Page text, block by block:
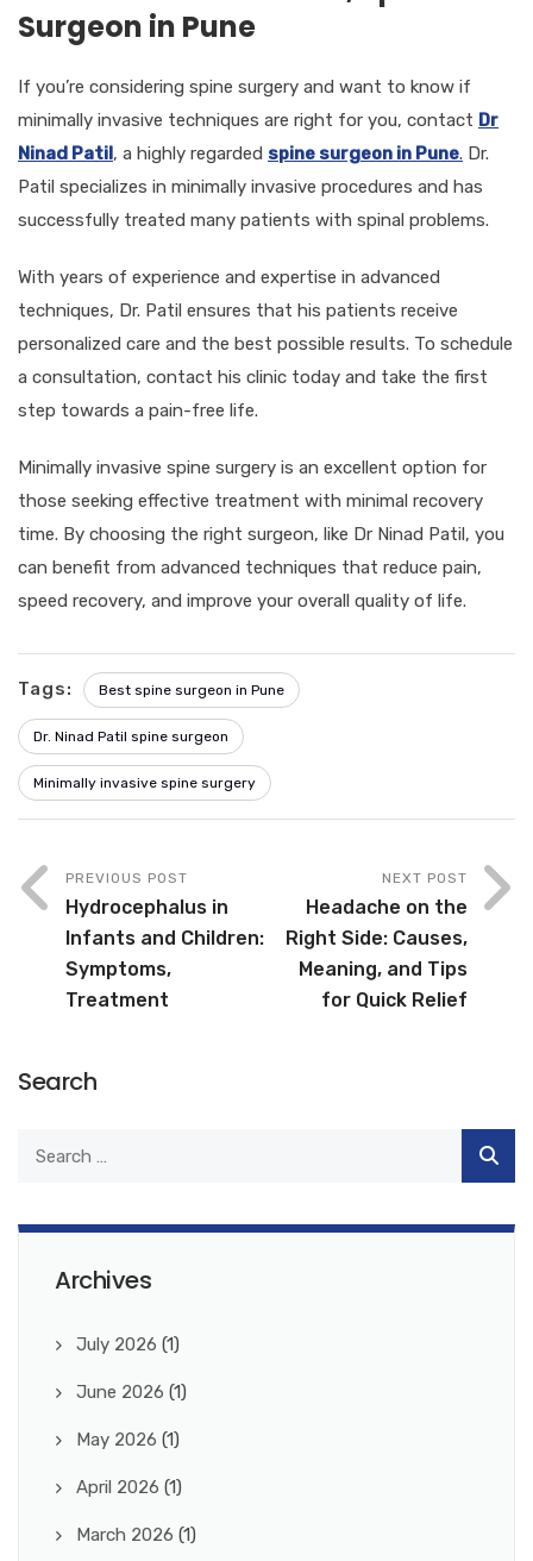
Surgeon in Pune
If you’re considering spine surgery and want to know if
minimally invasive techniques are right for you, contact Dr
Ninad Patil, a highly regarded spine surgeon in Pune. Dr.
Patil specializes in minimally invasive procedures and has
successfully treated many patients with spinal problems.
With years of experience and expertise in advanced
techniques, Dr. Patil ensures that his patients receive
personalized care and the best possible results. To schedule
a consultation, contact his clinic today and take the first
step towards a pain-free life.
Minimally invasive spine surgery is an excellent option for
those seeking effective treatment with minimal recovery
time. By choosing the right surgeon, like Dr Ninad Patil, you
can benefit from advanced techniques that reduce pain,
speed recovery, and improve your overall quality of life.
Tags: Best spine surgeon in Pune
Dr. Ninad Patil spine surgeon
Minimally invasive spine surgery
PREVIOUS POST
Hydrocephalus in
Infants and Children:
Symptoms,
Treatment
NEXT POST
Headache on the
Right Side: Causes,
Meaning, and Tips
for Quick Relief
Search
Archives
July 2026 (1)
June 2026 (1)
May 2026 (1)
April 2026 (1)
March 2026 (1)